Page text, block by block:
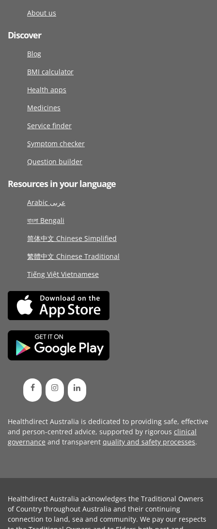
About us
Discover
Blog
BMI calculator
Health apps
Medicines
Service finder
Symptom checker
Question builder
Resources in your language
Arabic عربى
বাংলা Bengali
简体中文 Chinese Simplified
繁體中文 Chinese Traditional
Tiếng Việt Vietnamese
Healthdirect Australia is dedicated to providing safe, effective
and person-centred advice, supported by rigorous clinical
governance and transparent quality and safety processes.
Healthdirect Australia acknowledges the Traditional Owners
of Country throughout Australia and their continuing
connection to land, sea and community. We pay our respects